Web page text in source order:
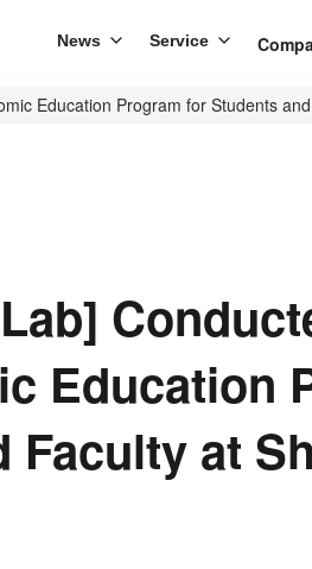
News Service
Education Program for Students
Education
Faculty at